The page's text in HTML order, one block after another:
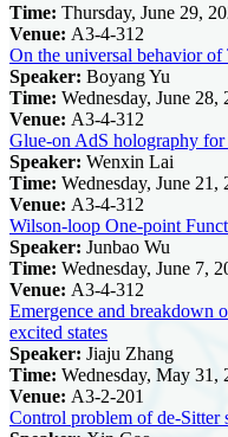
Time: Thursday, June 29,
Venue: A3-4-312
On the universal behavior
Speaker: Boyang Yu
Time: Wednesday, June
Venue: A3-4-312
Glue-on AdS holography
Speaker: Wenxin Lai
Time: Wednesday, June
Venue: A3-4-312
Wilson-loop One-point
Speaker: Junbao Wu
Time: Wednesday, June 7,
Venue: A3-4-312
Emergence and breakdown
excited states
Speaker: Jiaju Zhang
Time: Wednesday, May
Venue: A3-2-201
Control problem of de-Sitter